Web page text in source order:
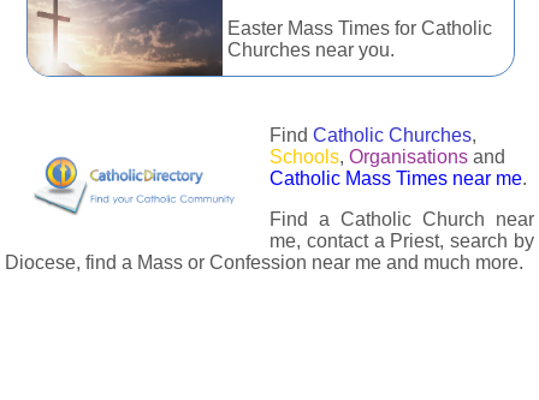
Easter Mass Times for Catholic
Churches near you.
Find Catholic Churches,
Schools, Organisations and
Catholic Mass Times near me.
Find a Catholic Church near
me, contact a Priest, search by
Diocese, find a Mass or Confession near me and much more.